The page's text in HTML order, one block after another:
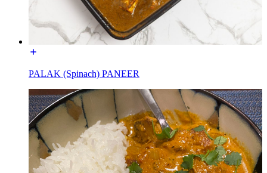
PALAK (Spinach) PANEER